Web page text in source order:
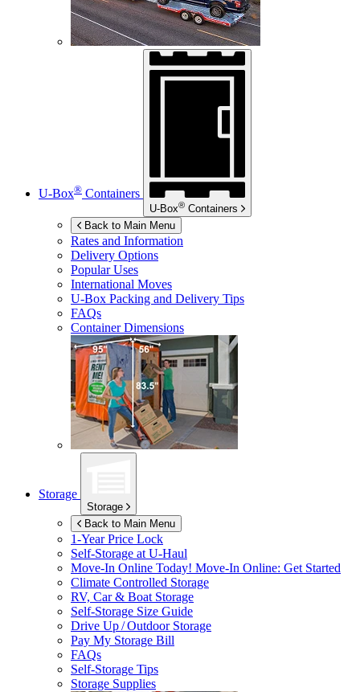
U-Box® Containers
U-Box® Containers
Back to Main Menu
Rates and Information
Delivery Options
Popular Uses
International Moves
U-Box Packing and Delivery Tips
FAQs
Container Dimensions
Storage
Storage
Back to Main Menu
1-Year Price Lock
Self-Storage atU-Haul
Move-In Online Today! Move-In Online: Get Started
Climate Controlled Storage
RV, Car & Boat Storage
Self-Storage Size Guide
Drive Up / Outdoor Storage
Pay My Storage Bill
FAQs
Self-Storage Tips
Storage Supplies